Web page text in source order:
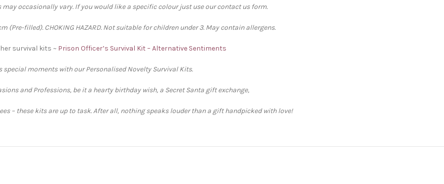
occasionally vary. If you would like a specific colour just use our contact us form.
(Pre-filled). CHOKING HAZARD. Not suitable for children under 3. May contain allergens.
survival kits ~ Prison Officer’s Survival Kit – Alternative Sentiments
special moments with our Personalised Novelty Survival Kits.
and Professions, be it a hearty birthday wish, a Secret Santa gift exchange,
– these kits are up to task. After all, nothing speaks louder than a gift handpicked with love!